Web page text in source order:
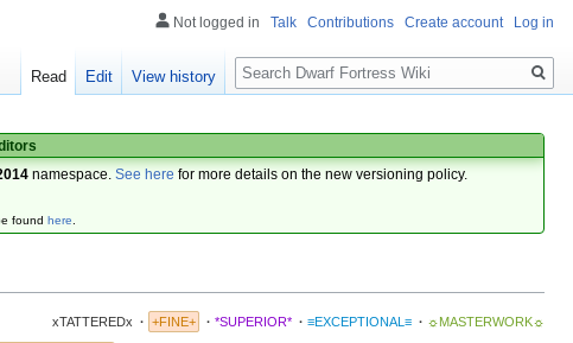
namespace.See here for more details on the new versioning policy.
found here.
xTATTEREDx · +FINE+ · *SUPERIOR* · ≡EXCEPTIONAL≡ · ☼MASTERWORK☼
Not logged in Talk Contributions Create account Log in
Read Edit View history
Search